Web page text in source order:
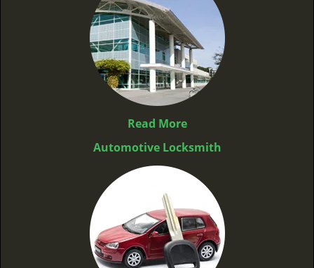
Read More
Automotive Locksmith